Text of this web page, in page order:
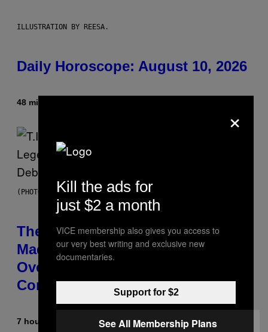
ILLUSTRATION BY REESA.
Daily Horoscope: August 10, 2026
48 minutes ago
(PHOTO BY JOHNNY NUNEZ/WIREIMAGE)
The 90s Hip-Hop Legend Who
Made T.I. Delay His Debut Album
Over 20 Years Ago: ‘I Definitely
Conceded’
7 hours ago Caleb Catlin
×
Kill the ads for
just $2 a month
VICE membership also gives you access to
our very best writing and exclusive new
documentaries.
Support for $2
See All Membership Plans